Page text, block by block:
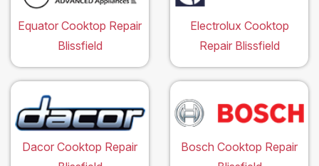
Equator Cooktop Repair
Blissfield
Electrolux Cooktop
Repair Blissfield
Dacor Cooktop Repair
Bosch Cooktop Repair